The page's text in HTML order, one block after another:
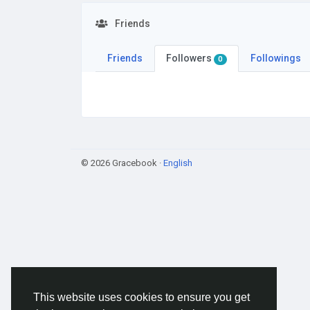
This website uses cookies to ensure you get
Friends
Friends Followers 0 Followings
© 2026 Gracebook · English